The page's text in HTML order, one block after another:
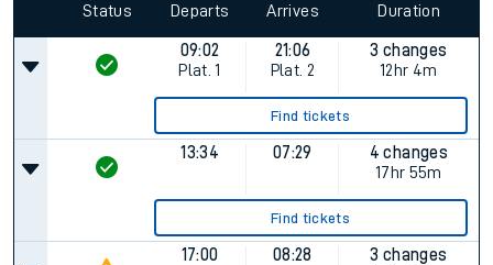
Status Departs Arrives Duration
09:02
Plat. 1
21:06
Plat. 2
3 changes
12hr 4m
Find tickets
13:34 07:29
4 changes
17hr 55m
Find tickets
17:00 08:28
3 changes